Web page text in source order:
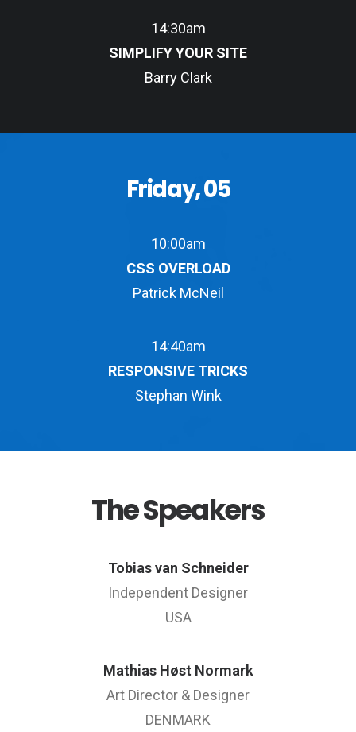
14:30am
SIMPLIFY YOUR SITE
Barry Clark
Friday, 05
10:00am
CSS OVERLOAD
Patrick McNeil
14:40am
RESPONSIVE TRICKS
Stephan Wink
The Speakers
Tobias van Schneider
Independent Designer
USA
Mathias Høst Normark
Art Director & Designer
DENMARK